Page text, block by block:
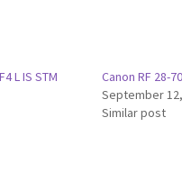
L IS STM
Canon RF 28-
September
Similar post